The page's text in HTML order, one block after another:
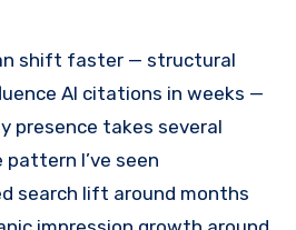
shift faster — structural
AI citations in weeks —
presence takes several
I’ve seen
search lift around months